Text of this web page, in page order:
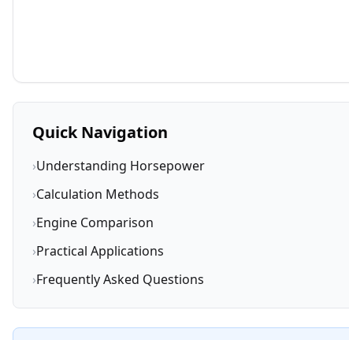
Quick Navigation
›Understanding Horsepower
›Calculation Methods
›Engine Comparison
›Practical Applications
›Frequently Asked Questions